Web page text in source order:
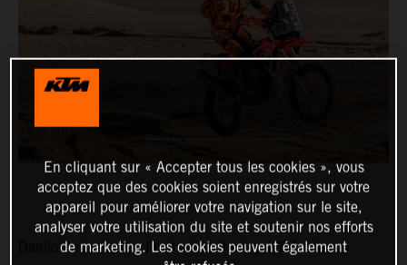
Danilo Petrucci has finished as the top KTM rider on
En cliquant sur « Accepter tous les cookies », vous
acceptez que des cookies soient enregistrés sur votre
appareil pour améliorer votre navigation sur le site,
analyser votre utilisation du site et soutenir nos efforts
de marketing. Les cookies peuvent également